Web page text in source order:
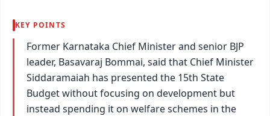
KEY POINTS
Former Karnataka Chief Minister and senior BJP
leader, Basavaraj Bommai, said that Chief Minister
Siddaramaiah has presented the 15th State
Budget without focusing on development but
instead spending it on welfare schemes in the